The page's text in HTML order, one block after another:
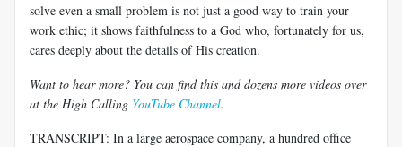
solve even a small problem is not just a good way to train your
work ethic; it shows faithfulness to a God who, fortunately for us,
cares deeply about the details of His creation.
Want to hear more? You can find this and dozens more videos over
at the High Calling YouTube Channel.
TRANSCRIPT: In a large aerospace company, a hundred office